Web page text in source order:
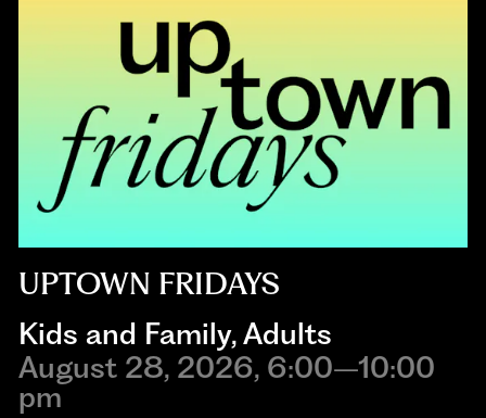
UPTOWN FRIDAYS
Kids and Family,Adults
August 28, 2026, 6:00–10:00
pm